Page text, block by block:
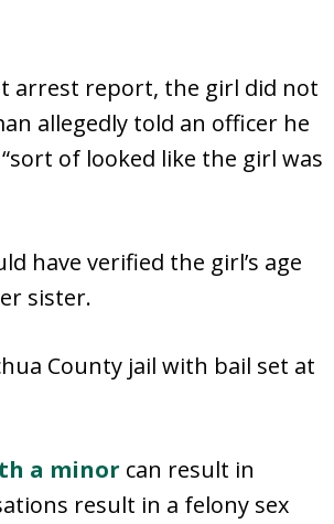
arrest report, the girl did not
allegedly told an officer he
of looked like the girl was
have verified the girl’s age
sister.
County jail with bail set at
a minor can result in
result in a felony sex